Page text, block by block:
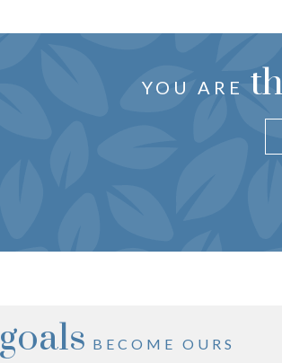
YOU ARE
goals BECOME OURS